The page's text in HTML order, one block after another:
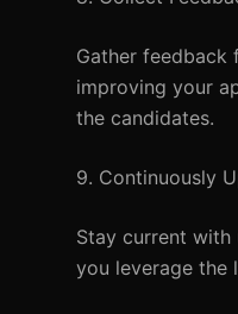
Gather feedback
improving your
the candidates.
9. Continuously
Stay current with
you leverage the